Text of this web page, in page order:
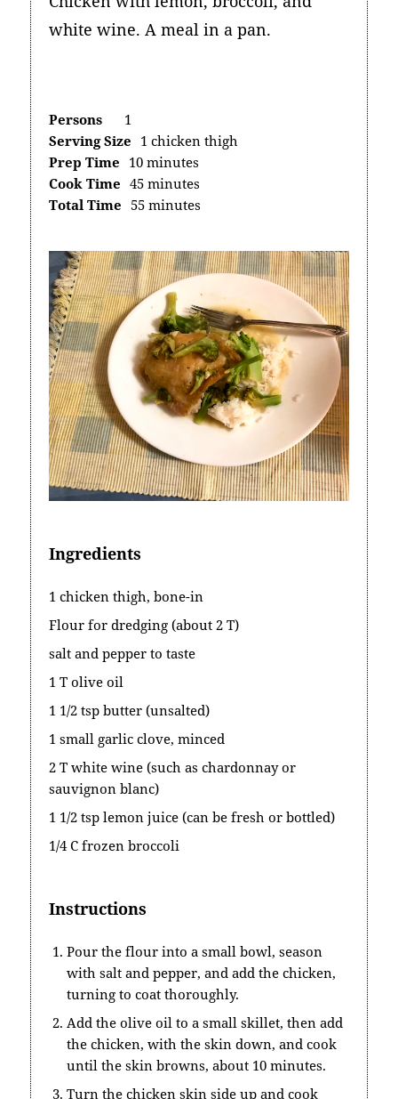
white wine. A meal in a pan.
Persons
1
Serving Size 1 chicken thigh
Prep Time 10 minutes
Cook Time 45 minutes
Total Time 55 minutes
Ingredients
1 chicken thigh, bone-in
Flour for dredging (about 2 T)
salt and pepper to taste
1 T olive oil
1 1/2 tsp butter (unsalted)
1 small garlic clove, minced
2 T white wine (such as chardonnay or
sauvignon blanc)
1 1/2 tsp lemon juice (can be fresh or bottled)
1/4 C frozen broccoli
Instructions
Pour the flour into a small bowl, season
with salt and pepper, and add the chicken,
turning to coat thoroughly.
Add the olive oil to a small skillet, then add
the chicken, with the skin down, and cook
until the skin browns, about 10 minutes.
Turn the chicken skin side up and cook